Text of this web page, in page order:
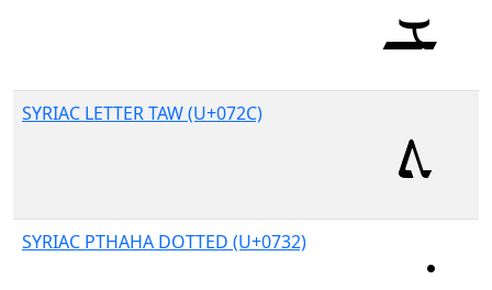
SYRIAC LETTER TAW (U+072C)
SYRIAC PTHAHA DOTTED (U+0732)